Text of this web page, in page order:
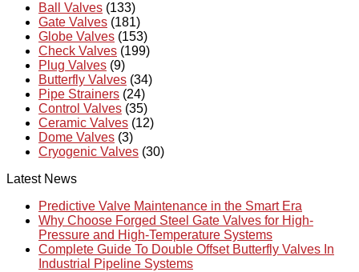
Ball Valves (133)
Gate Valves (181)
Globe Valves (153)
Check Valves (199)
Plug Valves (9)
Butterfly Valves (34)
Pipe Strainers (24)
Control Valves (35)
Ceramic Valves (12)
Dome Valves (3)
Cryogenic Valves (30)
Latest News
Predictive Valve Maintenance in the Smart Era
Why Choose Forged Steel Gate Valves for High-
Pressure and High-Temperature Systems
Complete Guide To Double Offset Butterfly Valves In
Industrial Pipeline Systems